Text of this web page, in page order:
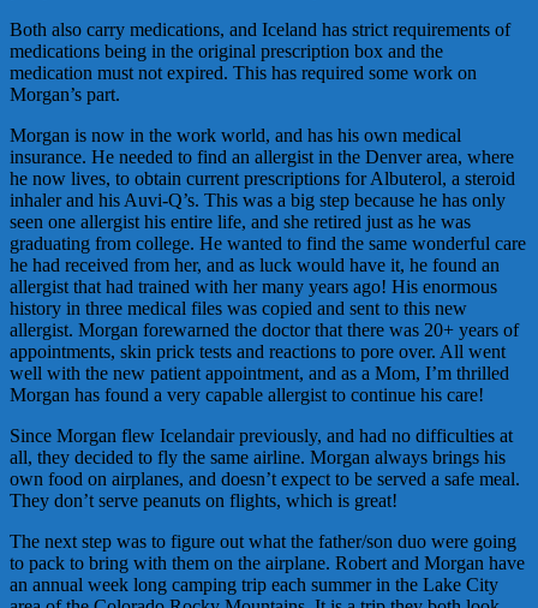
Both also carry medications, and Iceland has strict requirements of
medications being in the original prescription box and the
medication must not expired. This has required some work on
Morgan’s part.
Morgan is now in the work world, and has his own medical
insurance. He needed to find an allergist in the Denver area, where
he now lives, to obtain current prescriptions for Albuterol, a steroid
inhaler and his Auvi-Q’s. This was a big step because he has only
seen one allergist his entire life, and she retired just as he was
graduating from college. He wanted to find the same wonderful care
he had received from her, and as luck would have it, he found an
allergist that had trained with her many years ago! His enormous
history in three medical files was copied and sent to this new
allergist. Morgan forewarned the doctor that there was 20+ years of
appointments, skin prick tests and reactions to pore over. All went
well with the new patient appointment, and as a Mom, I’m thrilled
Morgan has found a very capable allergist to continue his care!
Since Morgan flew Icelandair previously, and had no difficulties at
all, they decided to fly the same airline. Morgan always brings his
own food on airplanes, and doesn’t expect to be served a safe meal.
They don’t serve peanuts on flights, which is great!
The next step was to figure out what the father/son duo were going
to pack to bring with them on the airplane. Robert and Morgan have
an annual week long camping trip each summer in the Lake City